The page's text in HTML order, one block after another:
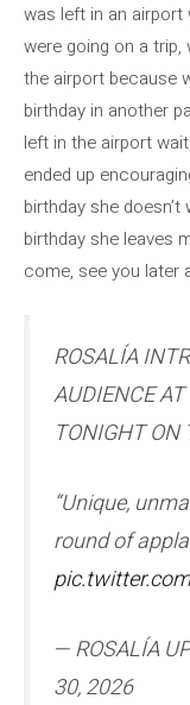
was left in an airport
were going on a
the airport because
birthday in another
left in the airport
ended up
birthday she
birthday she leaves
come, see you later
ROSALÍA
AUDIENCE
TONIGHT ON
“Unique,
round of
— ROSALÍA
30, 2026